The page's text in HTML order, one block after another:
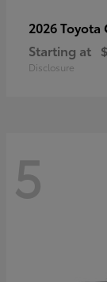
2026 Toyota
Starting at
Disclosure
5